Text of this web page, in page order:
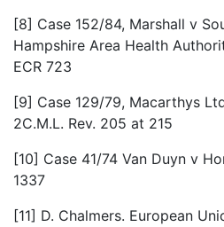
[8] Case 152/84, Marshall v
Hampshire Area Health
ECR 723
[9] Case 129/79, Macarthys
2C.M.L. Rev. 205 at 215
[10] Case 41/74 Van Duyn v
1337
[11] D. Chalmers. European